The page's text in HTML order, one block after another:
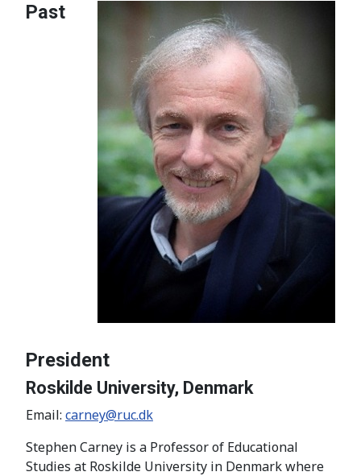
Past
President
Roskilde University, Denmark
Email: carney@ruc.dk
Stephen Carney is a Professor of Educational
Studies at Roskilde University in Denmark where